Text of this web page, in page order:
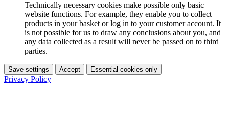
Technically necessary cookies make possible only basic
website functions. For example, they enable you to collect
products in your basket or log in to your customer account. It
is not possible for us to draw any conclusions about you, and
any data collected as a result will never be passed on to third
parties.
Save settings Accept Essential cookies only
Privacy Policy